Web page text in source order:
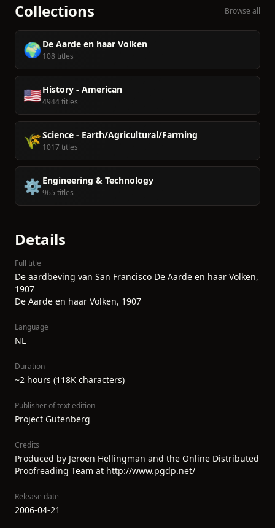
Collections Browse all
🌍De Aarde en haar Volken
108 titles
🇺🇸History - American
4944 titles
🌾Science - Earth/Agricultural/Farming
1017 titles
⚙️Engineering & Technology
965 titles
Details
Full title
De aardbeving van San Francisco De Aarde en haar Volken,
1907
De Aarde en haar Volken, 1907
Language
NL
Duration
~2 hours (118K characters)
Publisher of text edition
Project Gutenberg
Credits
Produced by Jeroen Hellingman and the Online Distributed
Proofreading Team at http://www.pgdp.net/
Release date
2006-04-21